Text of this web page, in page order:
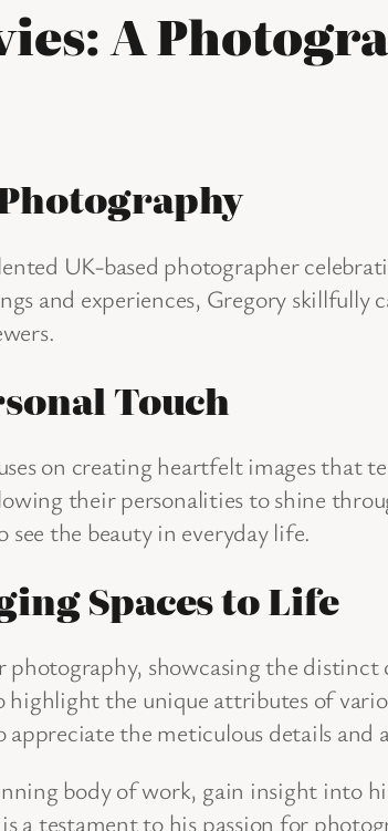
A
UK-based photographer
and experiences, Gregory skillfully
Touch
on creating heartfelt images that
their personalities to shine
the beauty in everyday life.
Spaces to Life
showcasing the
the unique attributes of
appreciate the meticulous details and
body of work, gain insight into
a testament to his passion for